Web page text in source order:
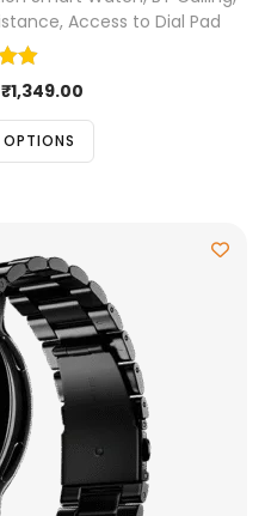
Access to Dial Pad
₹1,349.00
OPTIONS